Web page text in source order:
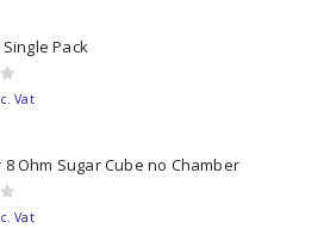
Pack
Vat
Ohm Sugar Cube no Chamber
Vat